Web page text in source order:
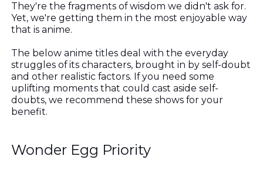
They're the fragments of wisdom we didn't ask for.
Yet, we're getting them in the most enjoyable way
that is anime.
The below anime titles deal with the everyday
struggles of its characters, brought in by self-doubt
and other realistic factors. If you need some
uplifting moments that could cast aside self-
doubts, we recommend these shows for your
benefit.
Wonder Egg Priority